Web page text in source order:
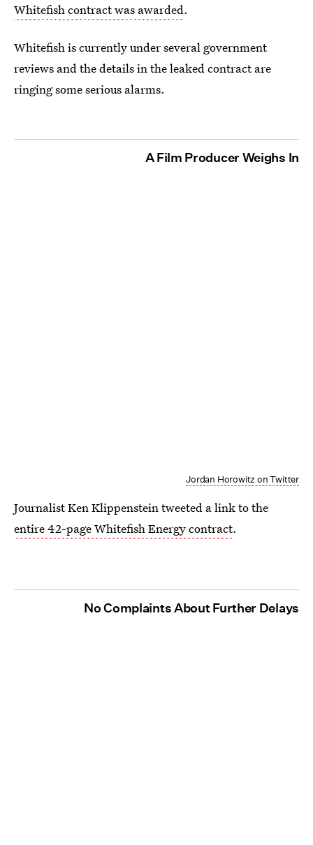
Whitefish contract was awarded.
Whitefish is currently under several government
reviews and the details in the leaked contract are
ringing some serious alarms.
A Film Producer Weighs In
Jordan Horowitz on Twitter
Journalist Ken Klippenstein tweeted a link to the
entire 42-page Whitefish Energy contract.
No Complaints About Further Delays